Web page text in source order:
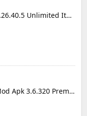
Minecraft Mod Apk 1.26.40.5 Unlimited Items and Money Free Download
TomTom GO Expert Mod Apk 3.6.320 Premium Cracked